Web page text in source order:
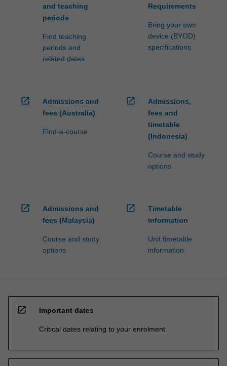
and teaching
periods
Find teaching
periods and
related dates
Requirements
Bring your own
device (BYOD)
specifications
open_in_new
Admissions and
fees (Australia)
Find-a-course
open_in_new
Admissions,
fees and
timetable
(Indonesia)
Course and study
options
open_in_new
Admissions and
fees (Malaysia)
Course and study
options
open_in_new
Timetable
information
Unit timetable
information
open_in_new Important dates
Critical dates relating to your enrolment